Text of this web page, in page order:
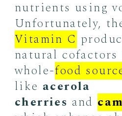
nutrients using
Unfortunately,
Vitamin C
natural
whole-food
like acerola
cherries and